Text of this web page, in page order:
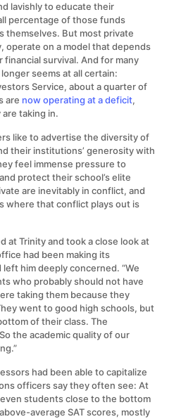
lavishly to educate their
percentage of those funds
themselves. But most private
operate on a model that depends
survival. And for many
seems at all certain:
Service, about a quarter of
are now operating at a deficit,
taking in.
like to advertise the diversity of
their institutions’ generosity with
feel immense pressure to
protect their school’s elite
are inevitably in conflict, and
where that conflict plays out is
at Trinity and took a close look at
had been making its
him deeply concerned. “We
who probably should not have
taking them because they
went to good high schools, but
of their class. The
the academic quality of our
had been able to capitalize
officers say they often see: At
students close to the bottom
average SAT scores, mostly